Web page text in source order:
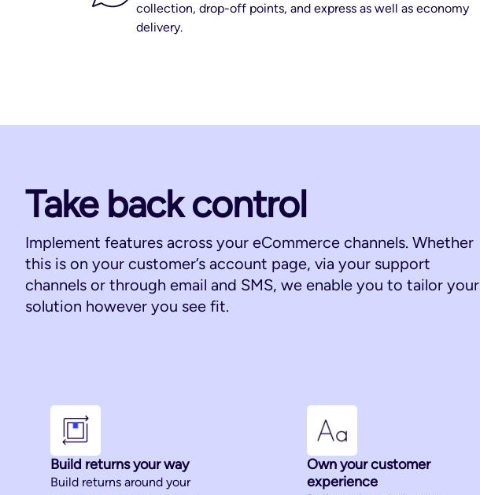
collection, drop-off points, and express as well as economy
delivery.
Take back control
Implement features across your eCommerce channels. Whether
this is on your customer’s account page, via your support
channels or through email and SMS, we enable you to tailor your
solution however you see fit.
Build returns your way
Build returns around your
Own your customer
experience